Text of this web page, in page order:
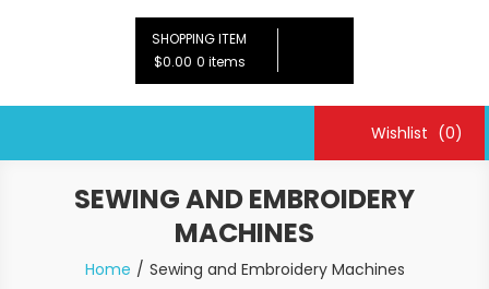
SHOPPING ITEM
$0.00 0 items
Wishlist (0)
SEWING AND EMBROIDERY
MACHINES
Home Sewing and Embroidery Machines